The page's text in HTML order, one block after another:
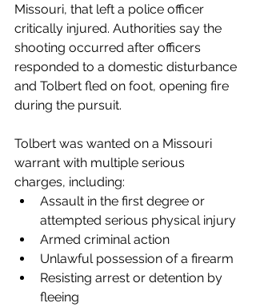
Missouri, that left a police officer
critically injured. Authorities say the
shooting occurred after officers
responded to a domestic disturbance
and Tolbert fled on foot, opening fire
during the pursuit.
Tolbert was wanted on a Missouri
warrant with multiple serious
charges, including:
Assault in the first degree or
attempted serious physical injury
Armed criminal action
Unlawful possession of a firearm
Resisting arrest or detention by
fleeing